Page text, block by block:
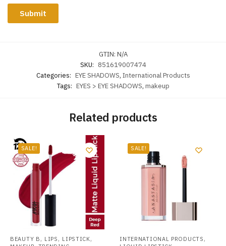
GTIN: N/A
SKU: 851619007474
Categories: EYE SHADOWS, International Products
Tags: EYES > EYE SHADOWS, makeup
Related products
SALE!
BEAUTY B , LIPS , LIPSTICK,
SALE!
INTERNATIONAL PRODUCTS ,